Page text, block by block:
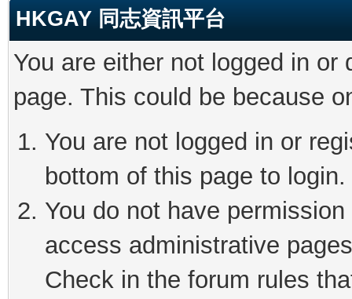
HKGAY 同志資訊平台
You are either not logged in
page. This could be because
You are not logged in or
bottom of this page to login.
You do not have
access administrative
Check in the forum rules